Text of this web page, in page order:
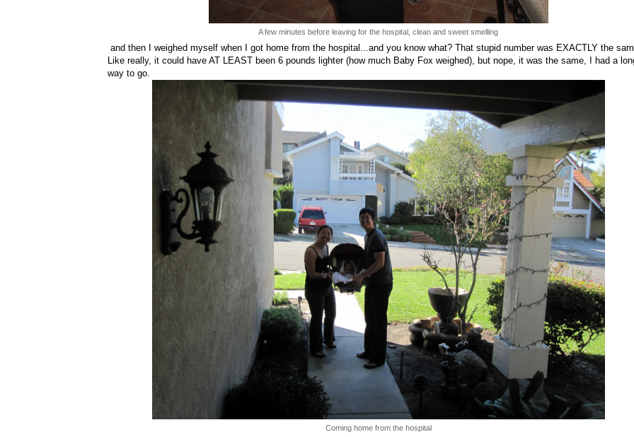
A few minutes before leaving for the hospital, clean and sweet smelling
and then I weighed myself when I got home from the hospital...and you know what? That stupid number was EXACTLY the
Like really, it could have AT LEAST been 6 pounds lighter (how much Baby Fox weighed), but nope, it was the same, I had a
way to go.
Coming home from the hospital